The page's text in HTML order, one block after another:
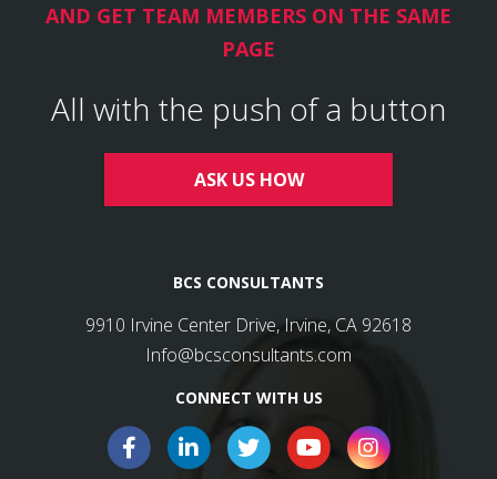
AND GET TEAM MEMBERS ON THE SAME
PAGE
All with the push of a button
ASK US HOW
BCS CONSULTANTS
9910 Irvine Center Drive, Irvine, CA 92618
Info@bcsconsultants.com
CONNECT WITH US